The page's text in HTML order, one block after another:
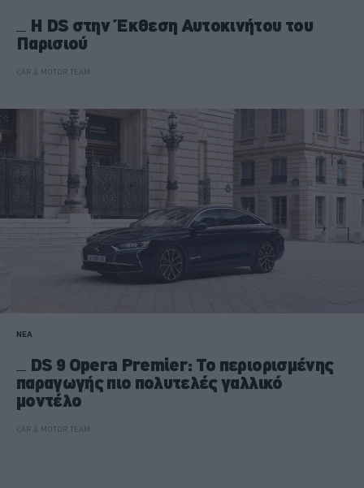
H DS στην Έκθεση Αυτοκινήτου του
Παρισιού
CAR & MOTOR TEAM
ΝΕΑ
DS 9 Opera Premier: Το περιορισμένης
παραγωγής πιο πολυτελές γαλλικό
μοντέλο
CAR & MOTOR TEAM